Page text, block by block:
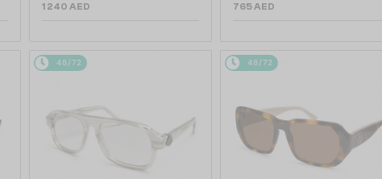
1 240 AED 765 AED
48/72 48/72